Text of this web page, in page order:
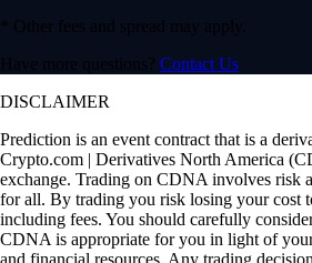
* Other fees and spread may apply.
Have more questions? Contact Us
DISCLAIMER
Prediction is an event contract that is a
Crypto.com | Derivatives North America
exchange. Trading on CDNA involves risk
for all. By trading you risk losing your cost
including fees. You should carefully
CDNA is appropriate for you in light of